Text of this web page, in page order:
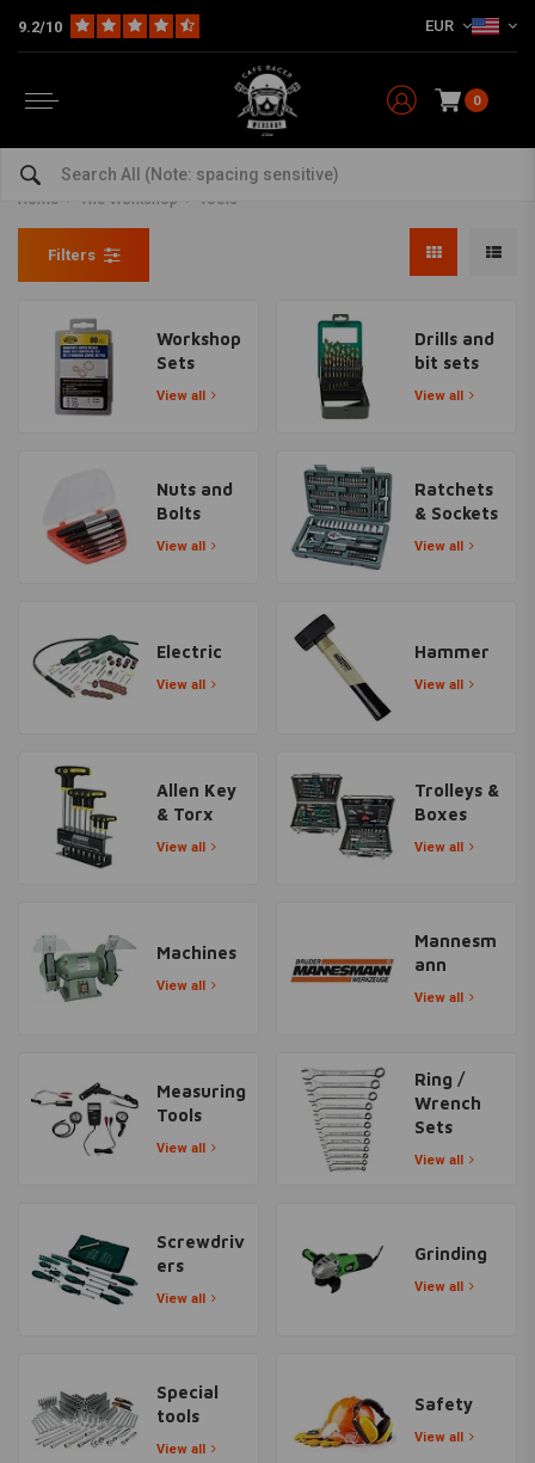
9.2/10 EUR
0
Motorcyle tools, tool kits and
more for DIYers
Home The Workshop Tools
Filters
Workshop
Sets
View all
Drills and
bit sets
View all
Nuts and
Bolts
View all
Ratchets
& Sockets
View all
Electric
View all
Hammer
View all
Allen Key
& Torx
View all
Trolleys &
Boxes
View all
Machines
View all
Mannesm
ann
View all
Measuring
Tools
View all
Ring /
Wrench
Sets
View all
Screwdriv
ers
View all
Grinding
View all
Special
tools
View all
Safety
View all